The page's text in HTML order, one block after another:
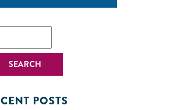
POSTS